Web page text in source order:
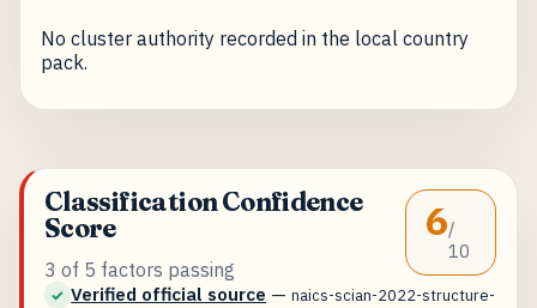
No cluster authority recorded in the local country
pack.
Classification Confidence
Score
3 of 5 factors passing
6/
10
✓ Verified official source —naics-scian-2022-structure-